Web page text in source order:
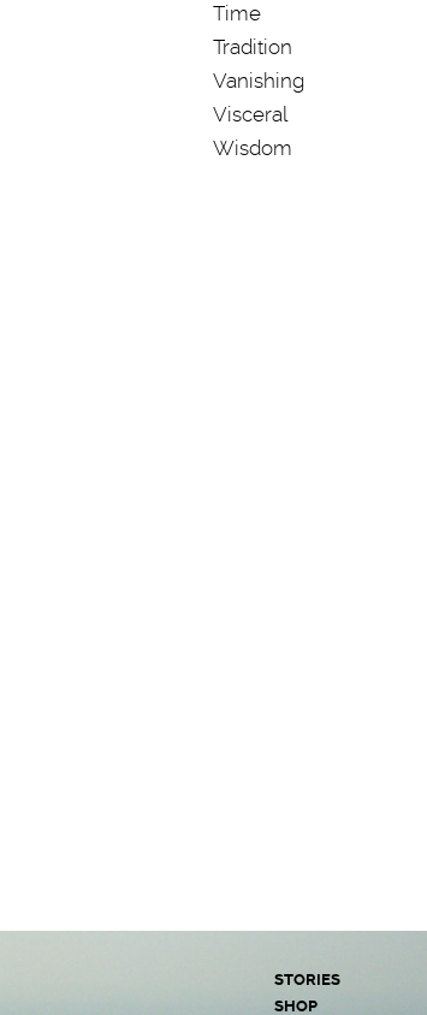
Time
Tradition
Vanishing
Visceral
Wisdom
STORIES
SHOP